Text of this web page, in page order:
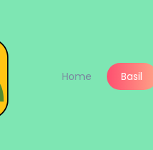
Home Basil